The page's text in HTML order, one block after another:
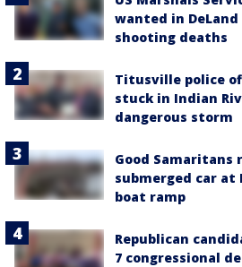
wanted in
shooting deaths
Titusville police
stuck in Indian
dangerous storm
Good Samaritans
submerged car at
boat ramp
Republican
7 congressional